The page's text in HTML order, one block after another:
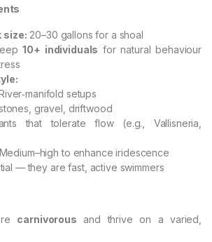
size: 20–30 gallons for a shoal
10+ individuals for natural behaviour
setups
gravel, driftwood
that tolerate flow (e.g., Vallisneria,
Medium–high to enhance iridescence
— they are fast, active swimmers
carnivorous and thrive on a varied,